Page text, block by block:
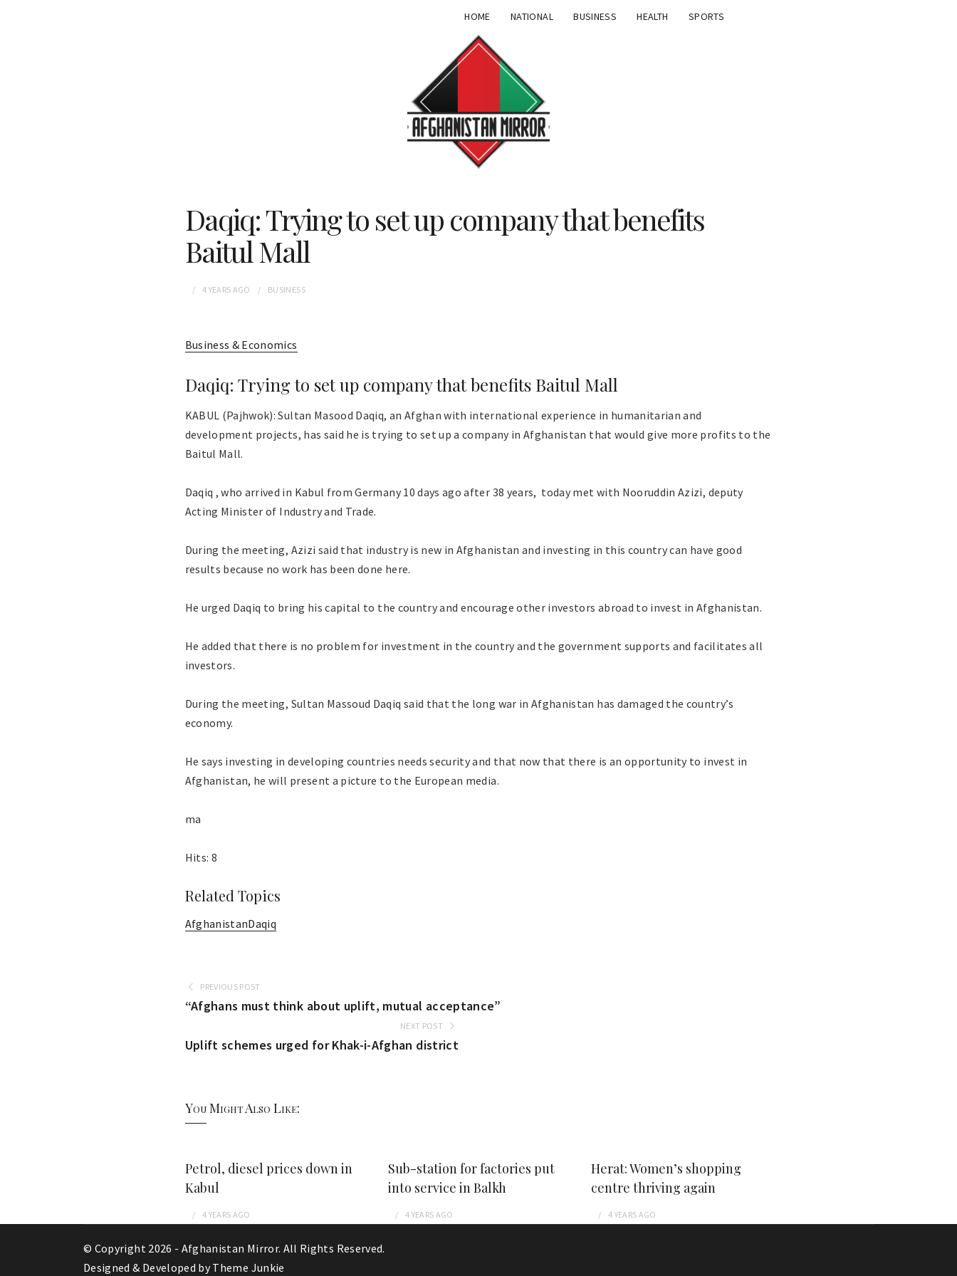
HOME NATIONAL BUSINESS HEALTH SPORTS
Daqiq: Trying to set up company that benefits
Baitul Mall
4 YEARS AGO BUSINESS
Business & Economics
Daqiq: Trying to set up company that benefits Baitul Mall
KABUL (Pajhwok): Sultan Masood Daqiq, an Afghan with international experience in humanitarian and
development projects, has said he is trying to set up a company in Afghanistan that would give more profits to the
Baitul Mall.
Daqiq , who arrived in Kabul from Germany 10 days ago after 38 years, today met with Nooruddin Azizi, deputy
Acting Minister of Industry and Trade.
During the meeting, Azizi said that industry is new in Afghanistan and investing in this country can have good
results because no work has been done here.
He urged Daqiq to bring his capital to the country and encourage other investors abroad to invest in Afghanistan.
He added that there is no problem for investment in the country and the government supports and facilitates all
investors.
During the meeting, Sultan Massoud Daqiq said that the long war in Afghanistan has damaged the country’s
economy.
He says investing in developing countries needs security and that now that there is an opportunity to invest in
Afghanistan, he will present a picture to the European media.
ma
Hits: 8
Related Topics
AfghanistanDaqiq
PREVIOUS POST
“Afghans must think about uplift, mutual acceptance”
NEXT POST
Uplift schemes urged for Khak-i-Afghan district
You Might Also Like:
Petrol, diesel prices down in
Kabul
4 YEARS AGO
Sub-station for factories put
into service in Balkh
4 YEARS AGO
Herat: Women’s shopping
centre thriving again
4 YEARS AGO
© Copyright 2026 - Afghanistan Mirror. All Rights Reserved.
Designed & Developed byTheme Junkie